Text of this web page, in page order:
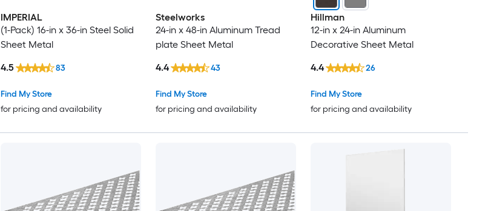
IMPERIAL
(1-Pack) 16-in x 36-in Steel Solid
Sheet Metal
Find My Store
for pricing and availability
4.5 83
Steelworks
24-in x 48-in Aluminum Tread
plate Sheet Metal
Find My Store
for pricing and availability
4.4 43
Hillman
12-in x 24-in Aluminum
Decorative Sheet Metal
Find My Store
for pricing and availability
4.4 26